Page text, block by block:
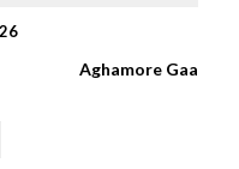
Aghamore Gaa